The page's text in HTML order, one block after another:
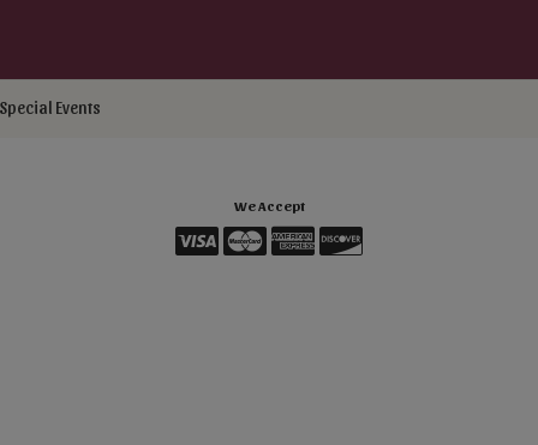
Special Events
We Accept